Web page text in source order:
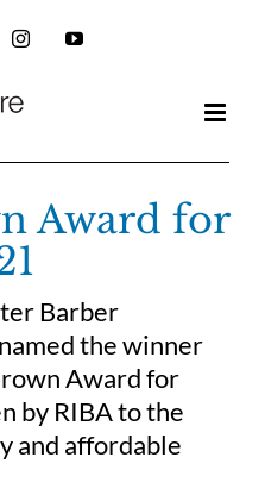
InstagramYouTube
Award for
Barber
the winner
Award for
by RIBA to the
and affordable